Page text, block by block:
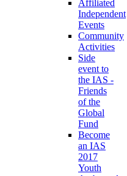
Affiliated
Independent
Events
Community
Activities
Side
event to
the IAS -
Friends
of the
Global
Fund
Become
an IAS
2017
Youth